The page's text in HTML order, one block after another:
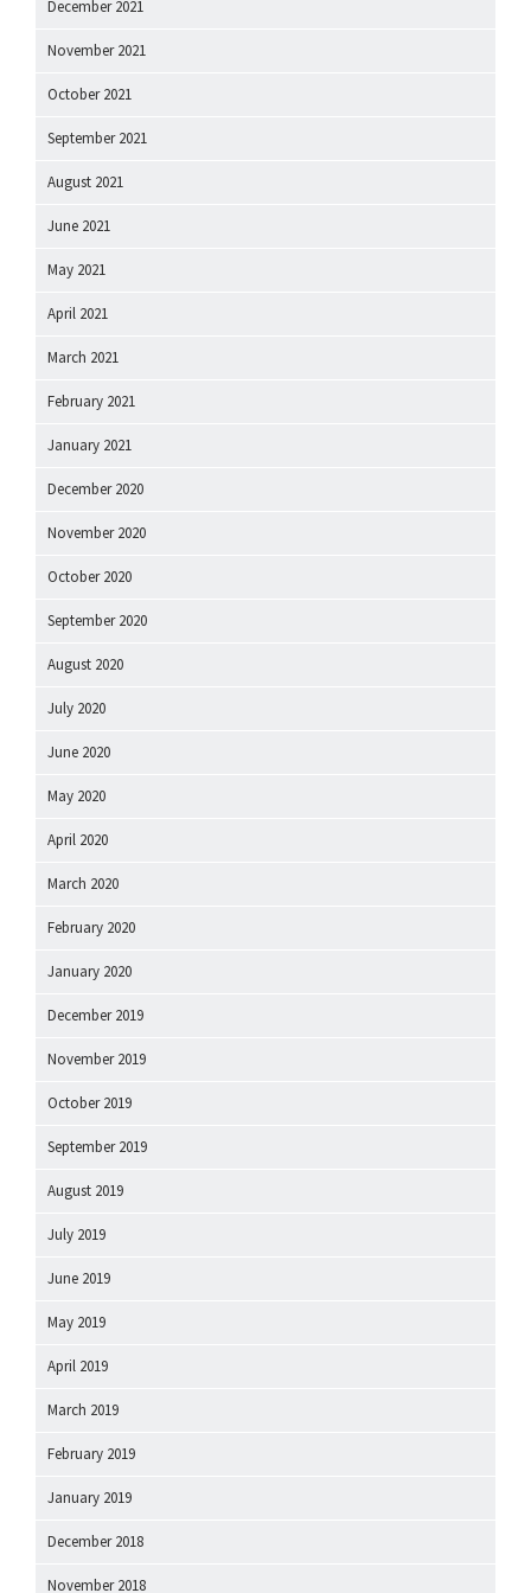
December 2021
November 2021
October 2021
September 2021
August 2021
June 2021
May 2021
April 2021
March 2021
February 2021
January 2021
December 2020
November 2020
October 2020
September 2020
August 2020
July 2020
June 2020
May 2020
April 2020
March 2020
February 2020
January 2020
December 2019
November 2019
October 2019
September 2019
August 2019
July 2019
June 2019
May 2019
April 2019
March 2019
February 2019
January 2019
December 2018
November 2018